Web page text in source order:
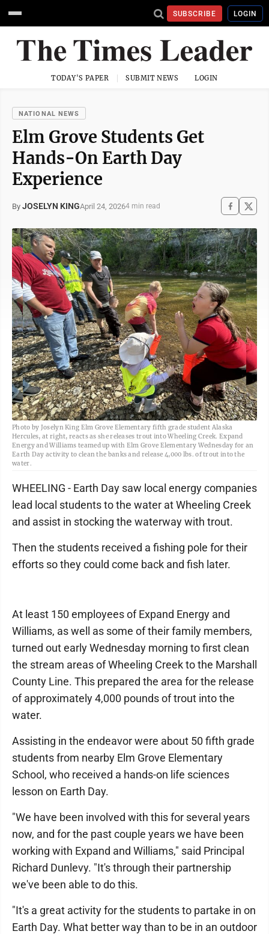
SUBSCRIBE LOGIN
TODAY'S PAPER SUBMIT NEWS LOGIN
NATIONAL NEWS
Elm Grove Students Get
Hands-On Earth Day
Experience
By JOSELYN KINGApril 24, 20264 min read
Photo by Joselyn King Elm Grove Elementary fifth grade student Alaska
Hercules, at right, reacts as she releases trout into Wheeling Creek. Expand
Energy and Williams teamed up with Elm Grove Elementary Wednesday for an
Earth Day activity to clean the banks and release 4,000 lbs. of trout into the
water.
WHEELING - Earth Day saw local energy companies
lead local students to the water at Wheeling Creek
and assist in stocking the waterway with trout.
Then the students received a fishing pole for their
efforts so they could come back and fish later.
At least 150 employees of Expand Energy and
Williams, as well as some of their family members,
turned out early Wednesday morning to first clean
the stream areas of Wheeling Creek to the Marshall
County Line. This prepared the area for the release
of approximately 4,000 pounds of trout into the
water.
Assisting in the endeavor were about 50 fifth grade
students from nearby Elm Grove Elementary
School, who received a hands-on life sciences
lesson on Earth Day.
"We have been involved with this for several years
now, and for the past couple years we have been
working with Expand and Williams," said Principal
Richard Dunlevy. "It's through their partnership
we've been able to do this.
"It's a great activity for the students to partake in on
Earth Day. What better way than to be in an outdoor